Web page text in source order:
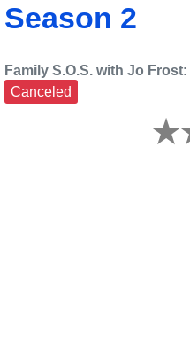
Season 2
Family S.O.S. with Jo Frost:
Canceled